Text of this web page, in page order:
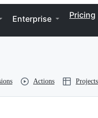
Enterprise Pricing
Actions Projects